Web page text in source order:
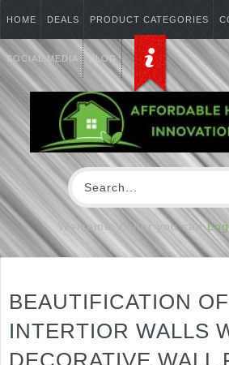
HOME DEALS PRODUCT CATEGORIES
SOCIAL MEDIA BLOG
Welcome Visitor you can
BEAUTIFICATION
INTERTIOR WALLS
DECORATIVE WALL